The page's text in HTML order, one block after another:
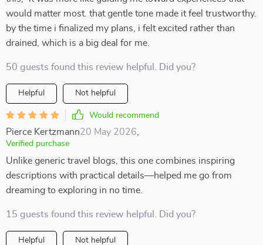
would matter most. that gentle tone made it feel trustworthy.
by the time i finalized my plans, i felt excited rather than
drained, which is a big deal for me.
50 guests found this review helpful. Did you?
Helpful Not helpful
Would recommend
Pierce Kertzmann20 May 2026
Verified purchase
Unlike generic travel blogs, this one combines inspiring
descriptions with practical details—helped me go from
dreaming to exploring in no time.
15 guests found this review helpful. Did you?
Helpful Not helpful